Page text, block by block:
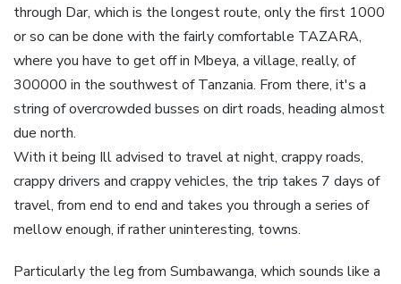
through Dar, which is the longest route, only the first 1000
or so can be done with the fairly comfortable TAZARA,
where you have to get off in Mbeya, a village, really, of
300000 in the southwest of Tanzania. From there, it's a
string of overcrowded busses on dirt roads, heading almost
due north.
With it being Ill advised to travel at night, crappy roads,
crappy drivers and crappy vehicles, the trip takes 7 days of
travel, from end to end and takes you through a series of
mellow enough, if rather uninteresting, towns.
Particularly the leg from Sumbawanga, which sounds like a